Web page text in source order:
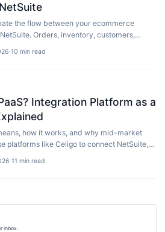
the flow between your ecommerce
Orders, inventory, customers,
·10 min read
Integration Platform as a
how it works, and why mid-market
platforms like Celigo to connect NetSuite,
·11 min read
inbox.